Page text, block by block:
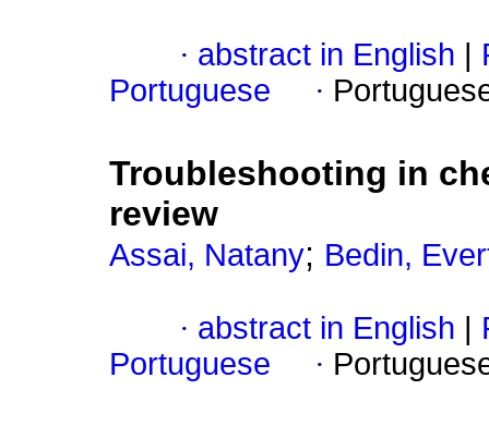
· abstract in English
Portuguese
·
Troubleshooting in
review
Assai, Natany; Bedin,
· abstract in English
Portuguese
·